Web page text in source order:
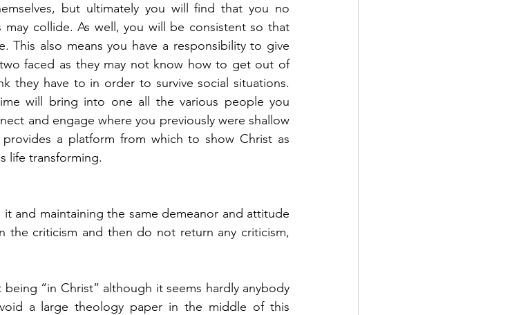
but ultimately you will find that you no
may collide. As well, you will be consistent so that
This also means you have a responsibility to give
faced as they may not know how to get out of
they have to in order to survive social situations.
will bring into one all the various people you
and engage where you previously were shallow
a platform from which to show Christ as
life transforming.
and maintaining the same demeanor and attitude
the criticism and then do not return any criticism,
“in Christ” although it seems hardly anybody
a large theology paper in the middle of this